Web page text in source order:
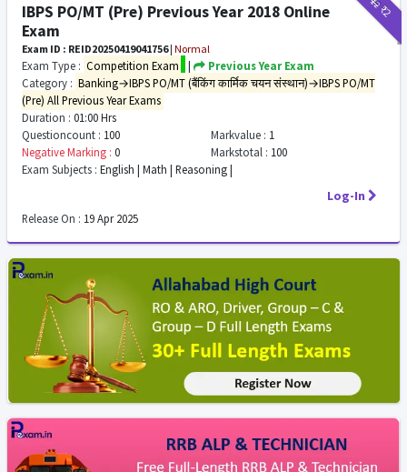
₹2
IBPS PO/MT (Pre) Previous Year 2018 Online
Exam
Exam ID : REID20250419041756| Normal
Exam Type : Competition Exam |
Previous Year Exam
Category : Banking→IBPS PO/MT (बैंकिंग कार्मिक चयन संस्थान)→IBPS PO/MT
(Pre) All Previous Year Exams
Duration : 01:00 Hrs
Questioncount : 100 Markvalue : 1
Negative Marking : 0 Markstotal : 100
Exam Subjects : English | Math | Reasoning |
Log-In
Release On : 19 Apr 2025